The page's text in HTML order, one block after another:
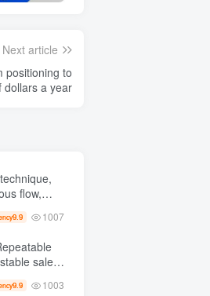
Next article
dollars a year
flow,
thousand
9.9 1007
9.9 1003